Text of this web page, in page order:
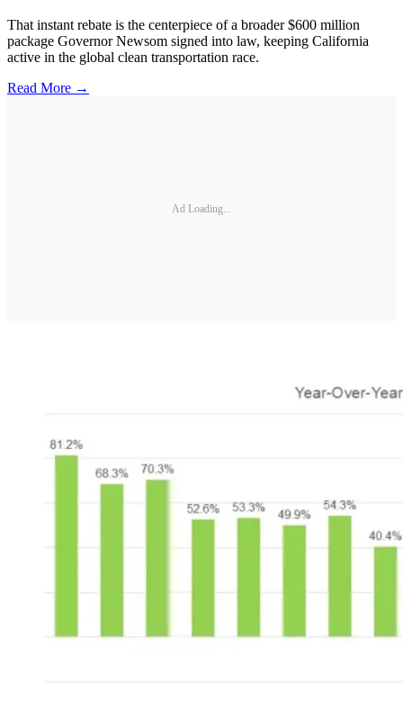
That instant rebate is the centerpiece of a broader $600 million
package Governor Newsom signed into law, keeping California
active in the global clean transportation race.
Read More →
Ad Loading...